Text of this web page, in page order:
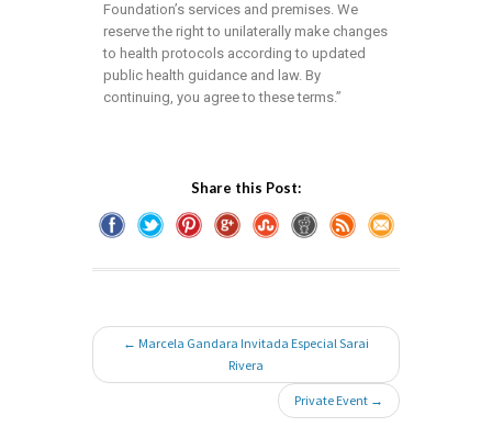
Foundation’s services and premises. We
reserve the right to unilaterally make changes
to health protocols according to updated
public health guidance and law. By
continuing, you agree to these terms.”
Share this Post:
← Marcela Gandara Invitada Especial Sarai
Rivera
Private Event →